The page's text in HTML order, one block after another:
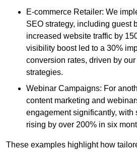
E-commerce Retailer: We
SEO strategy, including guest
increased website traffic by
visibility boost led to a 30%
conversion rates, driven by
strategies.
Webinar Campaigns: For
content marketing and
engagement significantly, with
rising by over 200% in six
These examples highlight how